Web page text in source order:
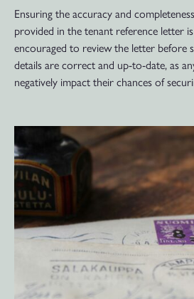
Ensuring the accuracy and
provided in the tenant reference letter
encouraged to review the letter before
details are correct and up-to-date, as
negatively impact their chances of